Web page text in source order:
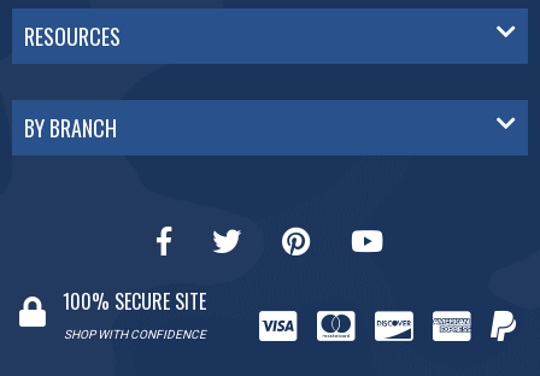
RESOURCES
BY BRANCH
100% SECURE SITE
SHOP WITH CONFIDENCE